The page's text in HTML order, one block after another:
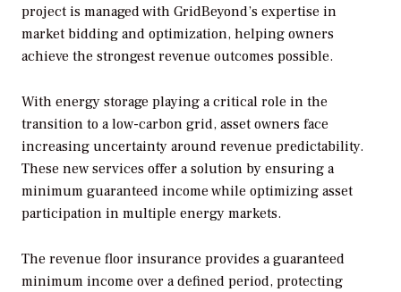
project is managed with GridBeyond’s expertise in
market bidding and optimization, helping owners
achieve the strongest revenue outcomes possible.
With energy storage playing a critical role in the
transition to a low-carbon grid, asset owners face
increasing uncertainty around revenue predictability.
These new services offer a solution by ensuring a
minimum guaranteed income while optimizing asset
participation in multiple energy markets.
The revenue floor insurance provides a guaranteed
minimum income over a defined period, protecting